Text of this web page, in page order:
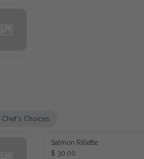
Choices
Salmon Rillette
$ 30.00